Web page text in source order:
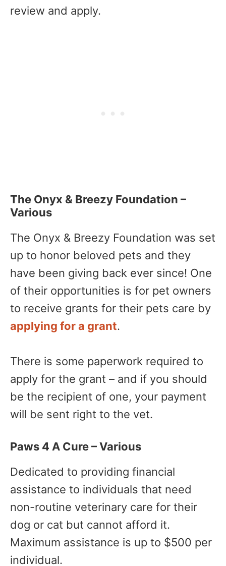
review and apply.
The Onyx & Breezy Foundation –
Various
The Onyx & Breezy Foundation was set
up to honor beloved pets and they
have been giving back ever since! One
of their opportunities is for pet owners
to receive grants for their pets care by
applying for a grant.
There is some paperwork required to
apply for the grant – and if you should
be the recipient of one, your payment
will be sent right to the vet.
Paws 4 A Cure – Various
Dedicated to providing financial
assistance to individuals that need
non-routine veterinary care for their
dog or cat but cannot afford it.
Maximum assistance is up to $500 per
individual.